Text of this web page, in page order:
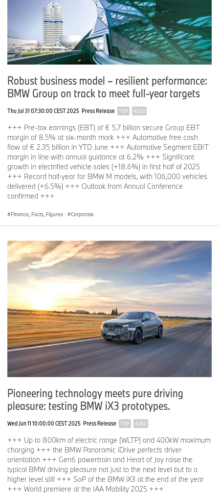
Robust business model – resilient performance:
BMW Group on track to meet full-year targets
Thu Jul 31 07:30:00 CEST 2025 Press Release TOP AGED
+++ Pre-tax earnings (EBT) of € 5.7 billion secure Group EBT
margin of 8.5% at six-month mark +++ Automotive free cash
flow of € 2.35 billion in YTD June +++ Automotive Segment EBIT
margin in line with annual guidance at 6.2% +++ Significant
growth in electrified vehicle sales (+18.6%) in first half of 2025
+++ Record half-year for BMW M models, with 106,000 vehicles
delivered (+6.5%) +++ Outlook from Annual Conference
confirmed +++
Finance, Facts, Figures · Corporate
Pioneering technology meets pure driving
pleasure: testing BMW iX3 prototypes.
Wed Jun 11 10:00:00 CEST 2025 Press Release TOP AGED
+++ Up to 800km of electric range (WLTP) and 400kW maximum
charging +++ the BMW Panoramic iDrive perfects driver
orientation +++ Gen6 powertrain and Heart of Joy raise the
typical BMW driving pleasure not just to the next level but to a
higher level still +++ SoP of the BMW iX3 at the end of the year
+++ World premiere at the IAA Mobility 2025 +++